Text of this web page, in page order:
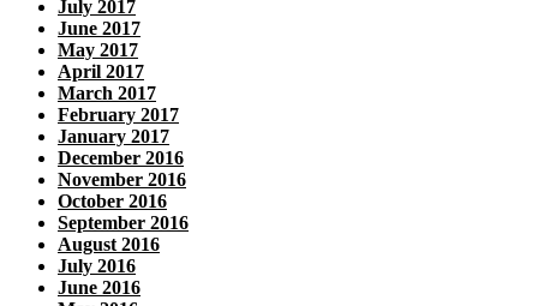
July 2017
June 2017
May 2017
April 2017
March 2017
February 2017
January 2017
December 2016
November 2016
October 2016
September 2016
August 2016
July 2016
June 2016